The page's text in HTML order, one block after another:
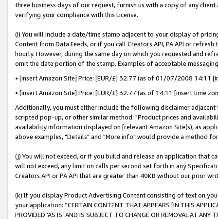
three business days of our request, furnish us with a copy of any
verifying your compliance with this License.
(i) You will include a date/time stamp adjacent to your display of
Content from Data Feeds, or if you call Creators API, PA API or
hourly. However, during the same day on which you requested and
omit the date portion of the stamp. Examples of acceptable
• [insert Amazon Site] Price: [EUR/£] 32.77 (as of 01/07/2008 14:11
• [insert Amazon Site] Price: [EUR/£] 32.77 (as of 14:11 [insert time
Additionally, you must either include the following disclaimer
scripted pop-up, or other similar method: "Product prices and
availability information displayed on [relevant Amazon Site(s), as
above examples, "Details" and "More info" would provide a method
(j) You will not exceed, or if you build and release an application that
will not exceed, any limit on calls per second set forth in any
Creators API or PA API that are greater than 40KB without our prior
(k) If you display Product Advertising Content consisting of text on
your application: “CERTAIN CONTENT THAT APPEARS [IN THIS
PROVIDED ‘AS IS’ AND IS SUBJECT TO CHANGE OR REMOVAL AT